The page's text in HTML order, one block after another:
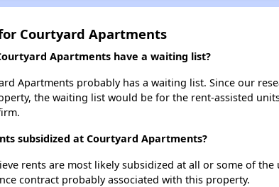
Courtyard Apartments
Apartments have a waiting list?
Apartments probably has a waiting list. Since our
the waiting list would be for the rent-assisted
subsidized at Courtyard Apartments?
rents are most likely subsidized at all or some of
contract probably associated with this property.